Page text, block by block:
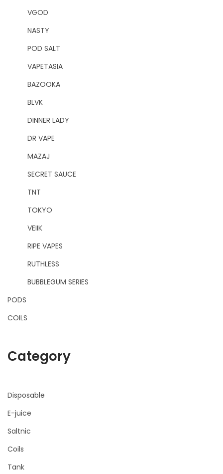
VGOD
NASTY
POD SALT
VAPETASIA
BAZOOKA
BLVK
DINNER LADY
DR VAPE
MAZAJ
SECRET SAUCE
TNT
TOKYO
VEIIK
RIPE VAPES
RUTHLESS
BUBBLEGUM SERIES
PODS
COILS
Category
Disposable
E-juice
Saltnic
Coils
Tank